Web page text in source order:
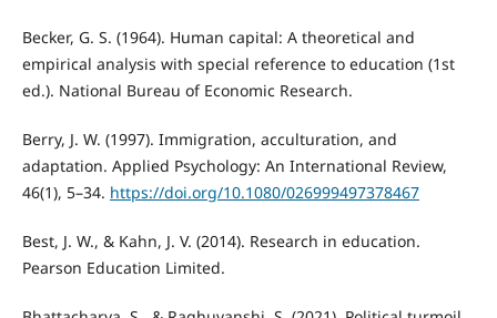
Becker, G. S. (1964). Human capital: A theoretical and
empirical analysis with special reference to education (1st
ed.). National Bureau of Economic Research.
Berry, J. W. (1997). Immigration, acculturation, and
adaptation. Applied Psychology: An International Review,
46(1), 5–34. https://doi.org/10.1080/026999497378467
Best, J. W., & Kahn, J. V. (2014). Research in education.
Pearson Education Limited.